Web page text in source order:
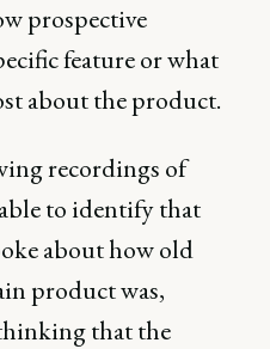
prospective
feature or what
about the product.
recordings of
to identify that
about how old
product was,
that the